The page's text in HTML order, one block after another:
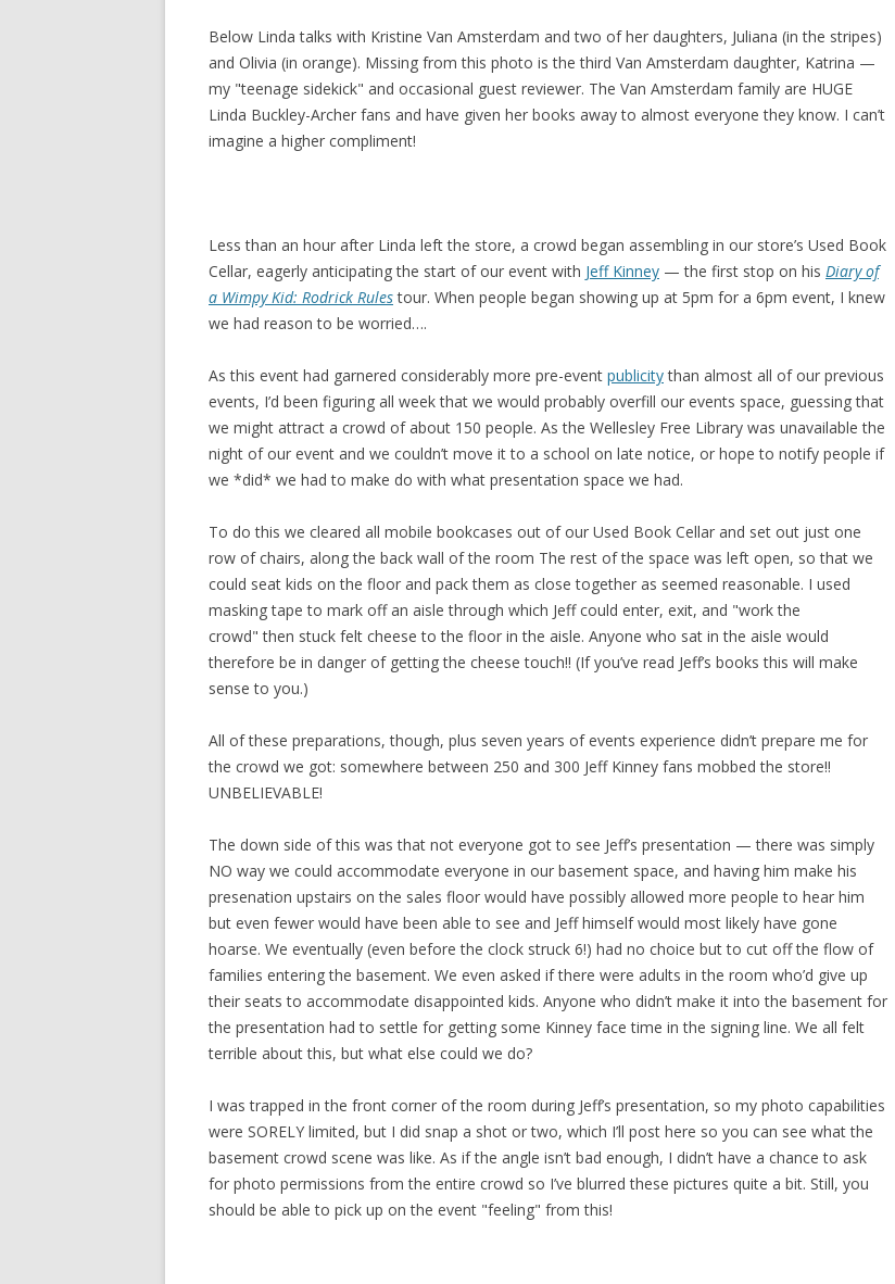
Below Linda talks with Kristine Van Amsterdam and two of her daughters, Juliana (in the stripes)
and Olivia (in orange). Missing from this photo is the third Van Amsterdam daughter, Katrina —
my "teenage sidekick" and occasional guest reviewer. The Van Amsterdam family are HUGE
Linda Buckley-Archer fans and have given her books away to almost everyone they know. I can’t
imagine a higher compliment!
Less than an hour after Linda left the store, a crowd began assembling in our store’s Used Book
Cellar, eagerly anticipating the start of our event with Jeff Kinney — the first stop on his Diary of
a Wimpy Kid: Rodrick Rulestour. When people began showing up at 5pm for a 6pm event, I knew
we had reason to be worried….
As this event had garnered considerably more pre-event publicitythan almost all of our previous
events, I’d been figuring all week that we would probably overfill our events space, guessing that
we might attract a crowd of about 150 people. As the Wellesley Free Library was unavailable the
night of our event and we couldn’t move it to a school on late notice, or hope to notify people if
we *did* we had to make do with what presentation space we had.
To do this we cleared all mobile bookcases out of our Used Book Cellar and set out just one
row of chairs, along the back wall of the room The rest of the space was left open, so that we
could seat kids on the floor and pack them as close together as seemed reasonable. I used
masking tape to mark off an aisle through which Jeff could enter, exit, and "work the
crowd" then stuck felt cheese to the floor in the aisle. Anyone who sat in the aisle would
therefore be in danger of getting the cheese touch!! (If you’ve read Jeff’s books this will make
sense to you.)
All of these preparations, though, plus seven years of events experience didn’t prepare me for
the crowd we got: somewhere between 250 and 300 Jeff Kinney fans mobbed the store!!
UNBELIEVABLE!
The down side of this was that not everyone got to see Jeff’s presentation — there was simply
NO way we could accommodate everyone in our basement space, and having him make his
presenation upstairs on the sales floor would have possibly allowed more people to hear him
but even fewer would have been able to see and Jeff himself would most likely have gone
hoarse. We eventually (even before the clock struck 6!) had no choice but to cut off the flow of
families entering the basement. We even asked if there were adults in the room who’d give up
their seats to accommodate disappointed kids. Anyone who didn’t make it into the basement for
the presentation had to settle for getting some Kinney face time in the signing line. We all felt
terrible about this, but what else could we do?
I was trapped in the front corner of the room during Jeff’s presentation, so my photo capabilities
were SORELY limited, but I did snap a shot or two, which I’ll post here so you can see what the
basement crowd scene was like. As if the angle isn’t bad enough, I didn’t have a chance to ask
for photo permissions from the entire crowd so I’ve blurred these pictures quite a bit. Still, you
should be able to pick up on the event "feeling" from this!